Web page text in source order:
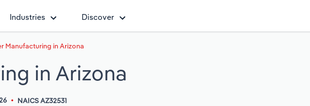
Industries Discover
Manufacturing in Arizona
in Arizona
NAICS AZ32531